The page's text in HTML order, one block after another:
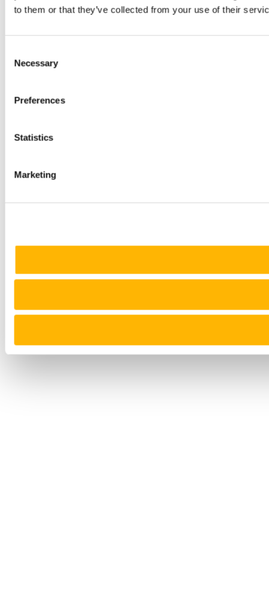
to them or that they’ve collected from your use of their
Selection
Necessary
Preferences
Statistics
Marketing